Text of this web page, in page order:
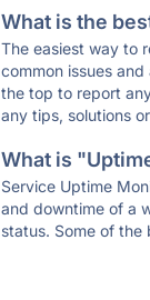
What is the
The easiest way to
common issues
the top to report
any tips, solutions
What is
Service Uptime
and downtime of a
status. Some of the